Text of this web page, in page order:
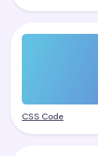
CSS Code